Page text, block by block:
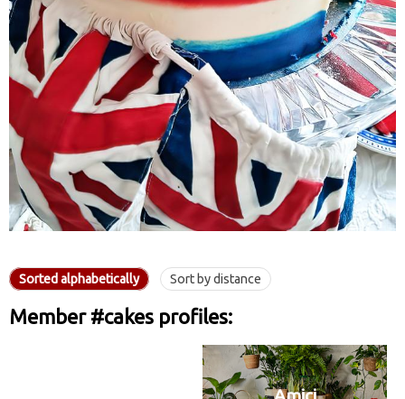
Sorted alphabetically Sort by distance
Member #cakes profiles: